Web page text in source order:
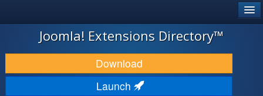
JOOMLA!
DOWNLOAD & EXTEND
DISCOVER & LEARN
Joomla! Extensions Directory™
Download
Launch